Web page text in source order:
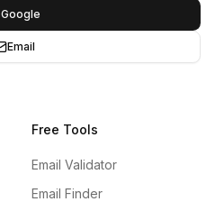
Google
Email
Free Tools
Email Validator
Email Finder